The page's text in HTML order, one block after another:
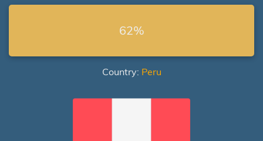
62%
Country: Peru